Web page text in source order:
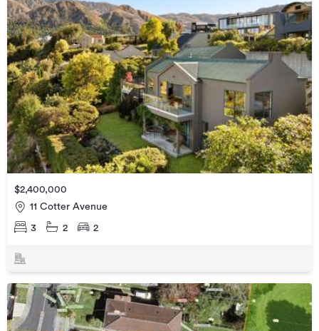
$2,400,000
11 Cotter Avenue
3 2 2